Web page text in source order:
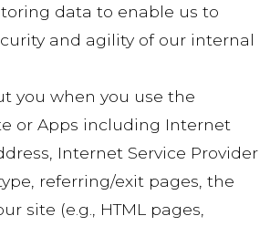
data to enable us to
and agility of our internal
you when you use the
or Apps including Internet
Internet Service Provider
type, referring/exit pages, the
site (e.g., HTML pages,